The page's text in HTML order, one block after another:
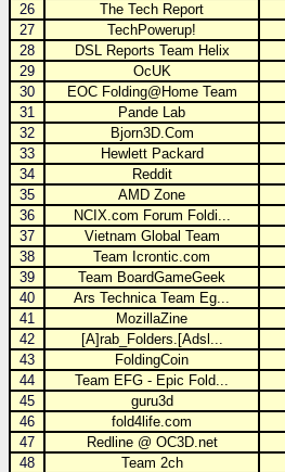
26
The Tech Report
27
TechPowerup!
28
DSL Reports Team Helix
29
OcUK
30
EOC Folding@Home Team
31
Pande Lab
32
Bjorn3D.Com
33
Hewlett Packard
34
Reddit
35
AMD Zone
36
NCIX.com Forum Foldi...
37
Vietnam Global Team
38
Team Icrontic.com
39
Team BoardGameGeek
40
Ars Technica Team Eg...
41
MozillaZine
42
[A]rab_Folders.[Adsl...
43
FoldingCoin
44
Team EFG - Epic Fold...
45
guru3d
46
fold4life.com
47
Redline @ OC3D.net
48
Team 2ch